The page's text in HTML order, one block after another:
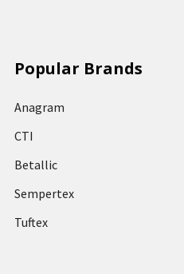
Popular Brands
Anagram
CTI
Betallic
Sempertex
Tuftex